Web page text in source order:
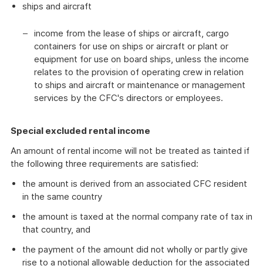
ships and aircraft
income from the lease of ships or aircraft, cargo
containers for use on ships or aircraft or plant or
equipment for use on board ships, unless the income
relates to the provision of operating crew in relation
to ships and aircraft or maintenance or management
services by the CFC's directors or employees.
Special excluded rental income
An amount of rental income will not be treated as tainted if
the following three requirements are satisfied:
the amount is derived from an associated CFC resident
in the same country
the amount is taxed at the normal company rate of tax in
that country, and
the payment of the amount did not wholly or partly give
rise to a notional allowable deduction for the associated